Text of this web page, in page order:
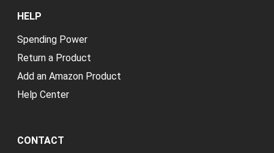
HELP
Spending Power
Return a Product
Add an Amazon Product
Help Center
CONTACT